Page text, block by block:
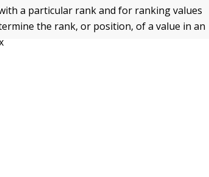
a particular rank and for ranking values
the rank, or position, of a value in an